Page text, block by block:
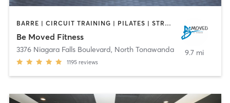
BARRE | CIRCUIT TRAINING | PILATES | STRENGTH TRAINING | WEIGHT TRAINING | YOGA
Be Moved Fitness
3376 Niagara Falls Boulevard, North Tonawanda
1195 reviews
9.7 mi